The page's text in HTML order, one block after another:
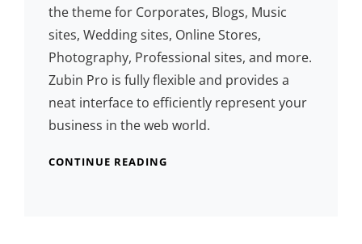
the theme for Corporates, Blogs, Music
sites, Wedding sites, Online Stores,
Photography, Professional sites, and more.
Zubin Pro is fully flexible and provides a
neat interface to efficiently represent your
business in the web world.
CONTINUE READING